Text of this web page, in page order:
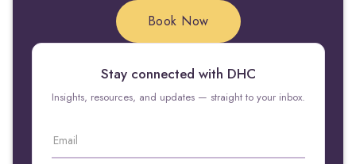
Book Now
Stay connected with DHC
Insights, resources, and updates — straight to your inbox.